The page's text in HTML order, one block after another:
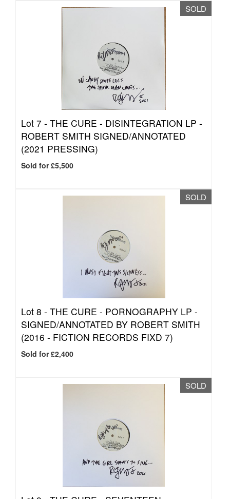
SOLD
Lot 7 - THE CURE - DISINTEGRATION LP -
ROBERT SMITH SIGNED/ANNOTATED
(2021 PRESSING)
Sold for £5,500
SOLD
Lot 8 - THE CURE - PORNOGRAPHY LP -
SIGNED/ANNOTATED BY ROBERT SMITH
(2016 - FICTION RECORDS FIXD 7)
Sold for £2,400
SOLD